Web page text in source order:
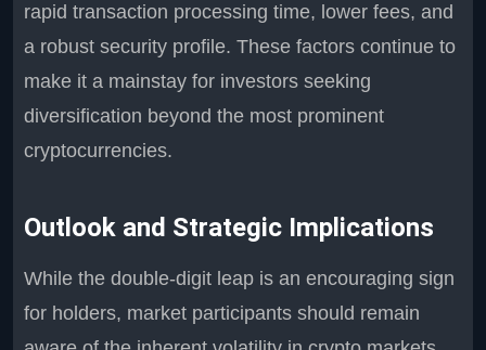
rapid transaction processing time, lower fees, and
a robust security profile. These factors continue to
make it a mainstay for investors seeking
diversification beyond the most prominent
cryptocurrencies.
Outlook and Strategic Implications
While the double-digit leap is an encouraging sign
for holders, market participants should remain